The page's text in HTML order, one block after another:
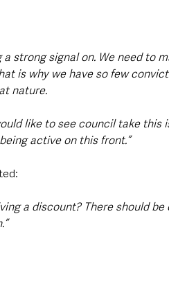
strong signal on. We need to
is why we have so few
nature.
like to see council take this
active on this front.”
a discount? There should be